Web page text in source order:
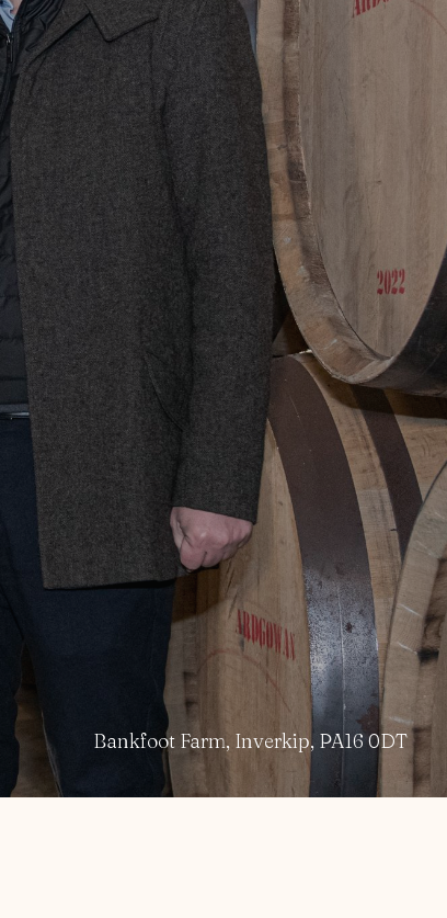
Bankfoot Farm, Inverkip, PA16 0DT